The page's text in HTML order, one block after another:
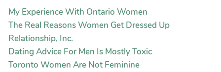
My Experience With Ontario Women
The Real Reasons Women Get Dressed Up
Relationship, Inc.
Dating Advice For Men Is Mostly Toxic
Toronto Women Are Not Feminine